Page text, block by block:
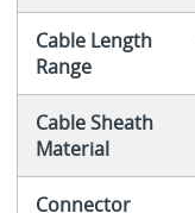
Cable Length
Range
Cable Sheath
Material
Connector